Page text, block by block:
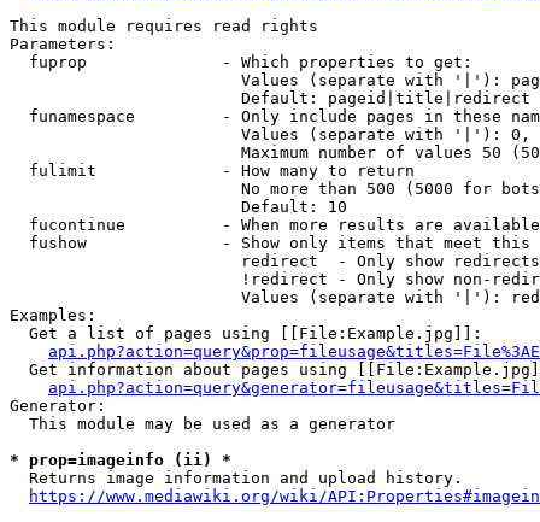
This module requires read rights
Parameters:
  fuprop              - Which properties to get:
Values (separate with '|'):
                        Default: pageid|title|redirect
funamespace         - Only include pages in these
Values (separate with '|'):
Maximum number of values 50
  fulimit             - How many to return
No more than 500 (5000 for
                        Default: 10
fucontinue          - When more results are
fushow              - Show only items that meet this
                        redirect  - Only show redirects
!redirect - Only show non-
Values (separate with '|'):
Examples:
  Get a list of pages using [[File:Example.jpg]]:
Get information about pages using
Generator:
  This module may be used as a generator
* prop=imageinfo (ii) *
  Returns image information and upload history.
https://www.mediawiki.org/wiki/